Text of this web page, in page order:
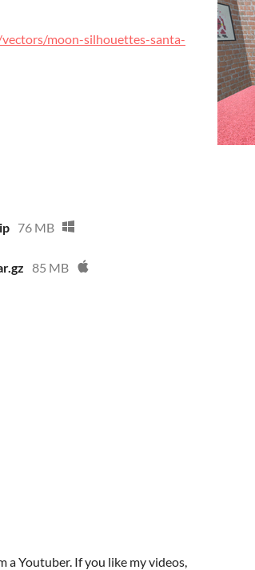
moon-silhouettes-santa-
76 MB
85 MB
a Youtuber. If you like my videos,